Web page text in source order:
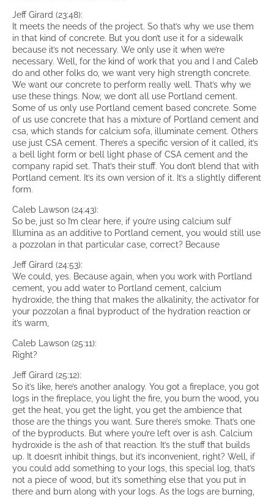
Jeff Girard (23:48):
It meets the needs of the project. So that’s why we use them
in that kind of concrete. But you don’t use it for a sidewalk
because it’s not necessary. We only use it when we’re
necessary. Well, for the kind of work that you and I and Caleb
do and other folks do, we want very high strength concrete.
We want our concrete to perform really well. That’s why we
use these things. Now, we don’t all use Portland cement.
Some of us only use Portland cement based concrete. Some
of us use concrete that has a mixture of Portland cement and
csa, which stands for calcium sofa, illuminate cement. Others
use just CSA cement. There’s a specific version of it called, it’s
a bell light form or bell light phase of CSA cement and the
company rapid set. That’s their stuff. You don’t blend that with
Portland cement. It’s its own version of it. It’s a slightly different
form.
Caleb Lawson (24:43):
So be, just so I’m clear here, if you’re using calcium sulf
Illumina as an additive to Portland cement, you would still use
a pozzolan in that particular case, correct? Because
Jeff Girard (24:53):
We could, yes. Because again, when you work with Portland
cement, you add water to Portland cement, calcium
hydroxide, the thing that makes the alkalinity, the activator for
your pozzolan a final byproduct of the hydration reaction or
it’s warm,
Caleb Lawson (25:11):
Right?
Jeff Girard (25:12):
So it’s like, here’s another analogy. You got a fireplace, you got
logs in the fireplace, you light the fire, you burn the wood, you
get the heat, you get the light, you get the ambience that
those are the things you want. Sure there’s smoke. That’s one
of the byproducts. But where you’re left over is ash. Calcium
hydroxide is the ash of that reaction. It’s the stuff that builds
up. It doesn’t inhibit things, but it’s inconvenient, right? Well, if
you could add something to your logs, this special log, that’s
not a piece of wood, but it’s something else that you put in
there and burn along with your logs. As the logs are burning,